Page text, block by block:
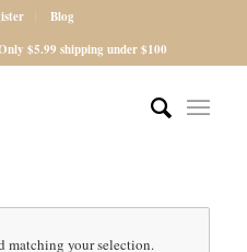
Blog
$5.99 shipping under $100
matching your selection.